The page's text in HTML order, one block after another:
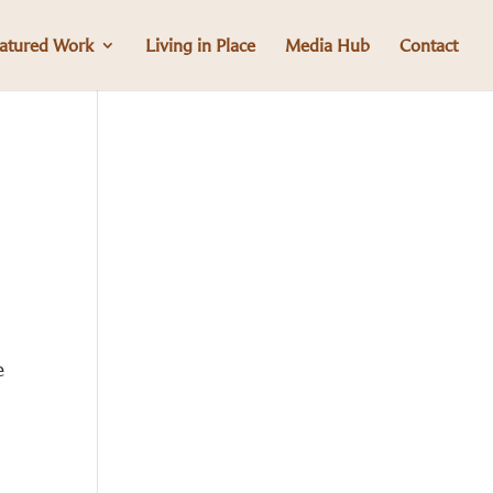
Work Living in Place Media Hub Contact